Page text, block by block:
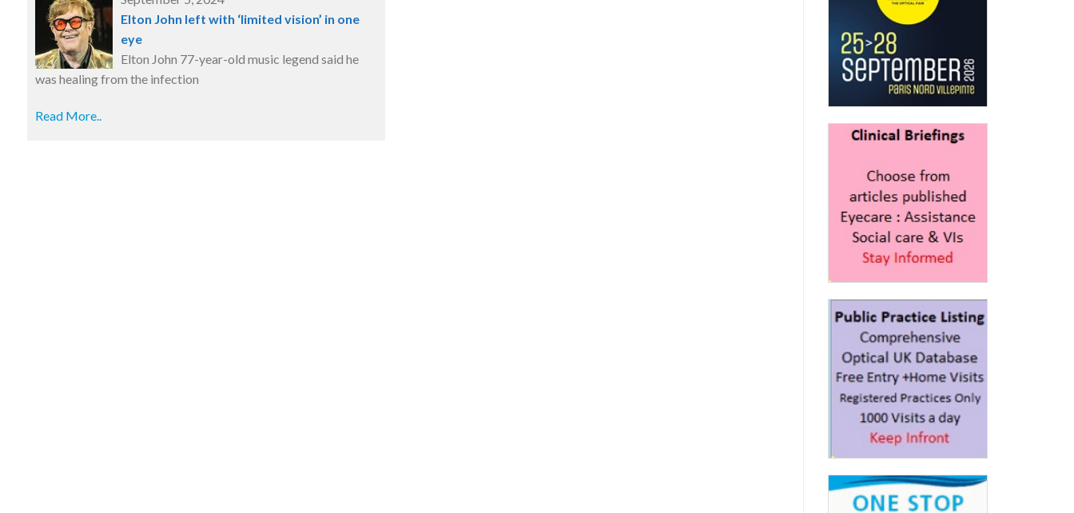
Elton John left with ‘limited vision’ in one
eye
Elton John 77-year-old music legend said he
was healing from the infection
Read More..